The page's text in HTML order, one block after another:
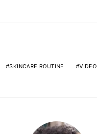
SKINCARE ROUTINE VIDEO